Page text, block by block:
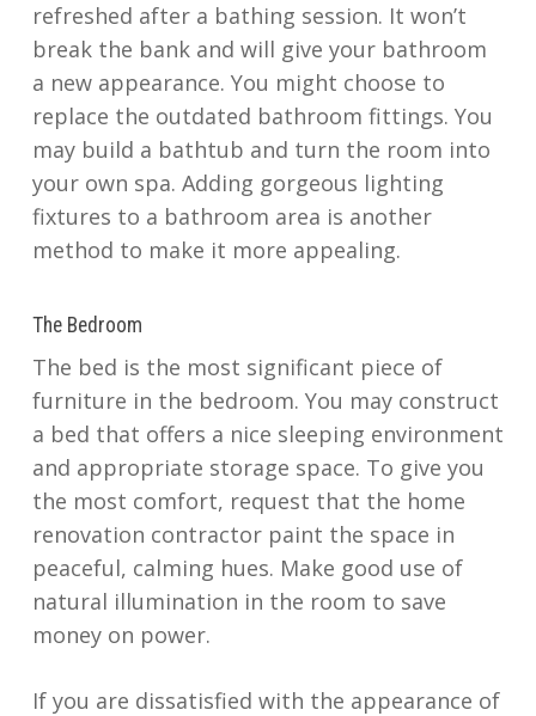
refreshed after a bathing session. It won’t
break the bank and will give your bathroom
a new appearance. You might choose to
replace the outdated bathroom fittings. You
may build a bathtub and turn the room into
your own spa. Adding gorgeous lighting
fixtures to a bathroom area is another
method to make it more appealing.
The Bedroom
The bed is the most significant piece of
furniture in the bedroom. You may construct
a bed that offers a nice sleeping environment
and appropriate storage space. To give you
the most comfort, request that the home
renovation contractor paint the space in
peaceful, calming hues. Make good use of
natural illumination in the room to save
money on power.
If you are dissatisfied with the appearance of